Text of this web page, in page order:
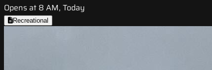
Opens at 8 AM, Today
Recreational